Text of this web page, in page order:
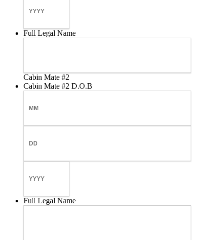
Full Legal Name
Cabin Mate #2
Cabin Mate #2 D.O.B
Full Legal Name